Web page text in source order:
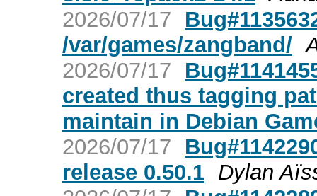
2026/07/17
/var/games/zangband/
2026/07/17
created thus tagging
maintain in Debian
2026/07/17
release 0.50.1 Dylan